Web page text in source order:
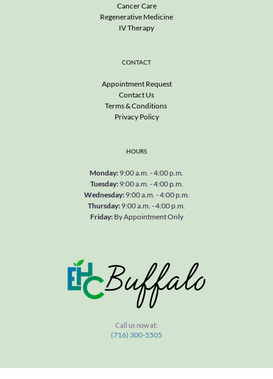
Cancer Care
Regenerative Medicine
IV Therapy
CONTACT
Appointment Request
Contact Us
Terms & Conditions
Privacy Policy
HOURS
Monday: 9:00 a.m. - 4:00 p.m.
Tuesday: 9:00 a.m. - 4:00 p.m.
Wednesday: 9:00 a.m. - 4:00 p.m.
Thursday: 9:00 a.m. - 4:00 p.m.
Friday: By Appointment Only
Call us now at:
(716) 300-5505